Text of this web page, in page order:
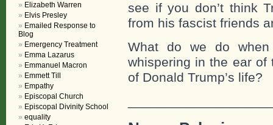
see if you don’t think
from his fascist friends
What do we do
whispering in the ear
of Donald Trump’s life?
Elizabeth Warren
Elvis Presley
Emailed Response to
Blog
Emergency Treatment
Emma Lazarus
Emmanuel Macron
Emmett Till
Empathy
Episcopal Church
Episcopal Divinity School
equality